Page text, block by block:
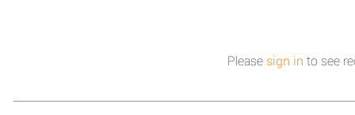
Please sign in to see